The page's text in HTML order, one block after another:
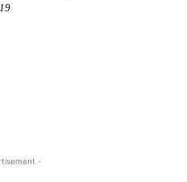
-